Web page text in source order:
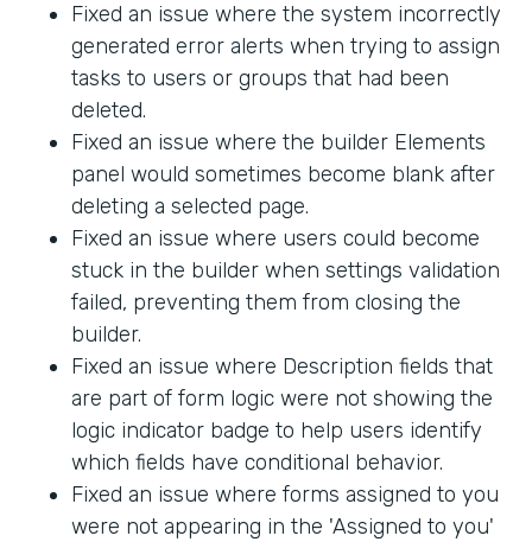
Fixed an issue where the system incorrectly
generated error alerts when trying to assign
tasks to users or groups that had been
deleted.
Fixed an issue where the builder Elements
panel would sometimes become blank after
deleting a selected page.
Fixed an issue where users could become
stuck in the builder when settings validation
failed, preventing them from closing the
builder.
Fixed an issue where Description fields that
are part of form logic were not showing the
logic indicator badge to help users identify
which fields have conditional behavior.
Fixed an issue where forms assigned to you
were not appearing in the 'Assigned to you'